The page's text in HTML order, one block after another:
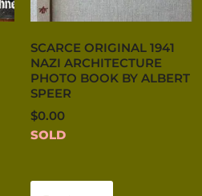
SCARCE ORIGINAL 1941
NAZI ARCHITECTURE
PHOTO BOOK BY ALBERT
SPEER
$0.00
SOLD